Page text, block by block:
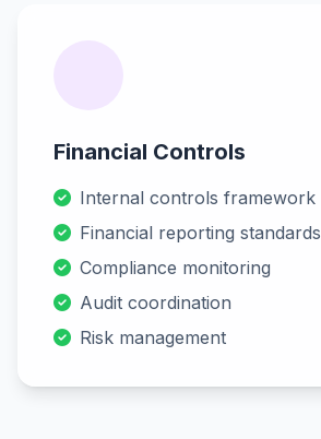
Financial Controls
Internal controls framework
Financial reporting standards
Compliance monitoring
Audit coordination
Risk management